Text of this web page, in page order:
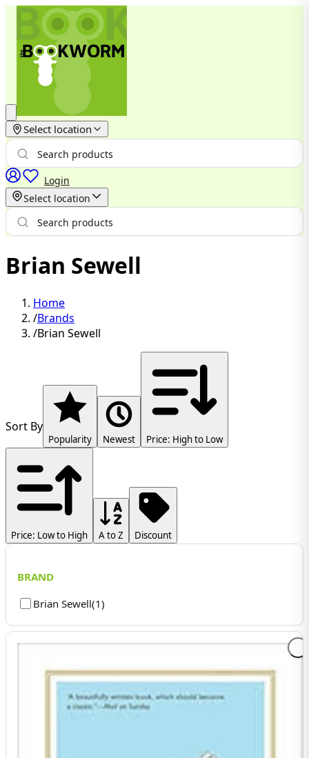
Select location
Login
Select location
Brian Sewell
Home
/Brands
/Brian Sewell
Sort By
Popularity Newest Price: High to Low
Price: Low to High A to Z Discount
BRAND
Brian Sewell(1)